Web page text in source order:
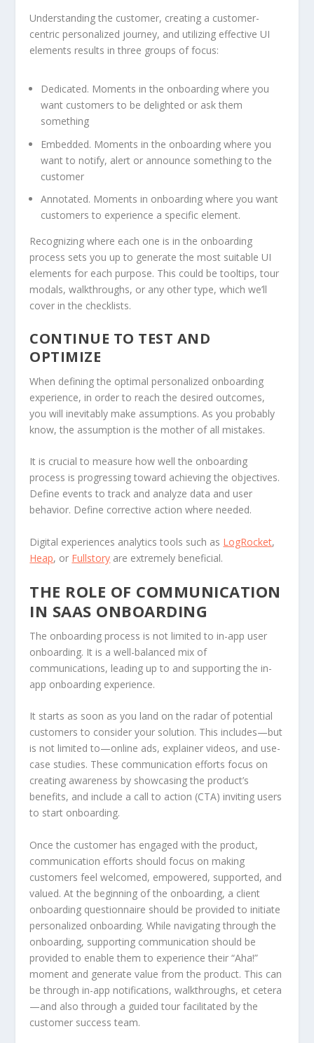
Understanding the customer, creating a customer-
centric personalized journey, and utilizing effective UI
elements results in three groups of focus:
Dedicated. Moments in the onboarding where you
want customers to be delighted or ask them
something
Embedded. Moments in the onboarding where you
want to notify, alert or announce something to the
customer
Annotated. Moments in onboarding where you want
customers to experience a specific element.
Recognizing where each one is in the onboarding
process sets you up to generate the most suitable UI
elements for each purpose. This could be tooltips, tour
modals, walkthroughs, or any other type, which we’ll
cover in the checklists.
CONTINUE TO TEST AND
OPTIMIZE
When defining the optimal personalized onboarding
experience, in order to reach the desired outcomes,
you will inevitably make assumptions. As you probably
know, the assumption is the mother of all mistakes.
It is crucial to measure how well the onboarding
process is progressing toward achieving the objectives.
Define events to track and analyze data and user
behavior. Define corrective action where needed.
Digital experiences analytics tools such as LogRocket,
Heap, or Fullstory are extremely beneficial.
THE ROLE OF COMMUNICATION
IN SAAS ONBOARDING
The onboarding process is not limited to in-app user
onboarding. It is a well-balanced mix of
communications, leading up to and supporting the in-
app onboarding experience.
It starts as soon as you land on the radar of potential
customers to consider your solution. This includes—but
is not limited to—online ads, explainer videos, and use-
case studies. These communication efforts focus on
creating awareness by showcasing the product’s
benefits, and include a call to action (CTA) inviting users
to start onboarding.
Once the customer has engaged with the product,
communication efforts should focus on making
customers feel welcomed, empowered, supported, and
valued. At the beginning of the onboarding, a client
onboarding questionnaire should be provided to initiate
personalized onboarding. While navigating through the
onboarding, supporting communication should be
provided to enable them to experience their “Aha!”
moment and generate value from the product. This can
be through in-app notifications, walkthroughs, et cetera
—and also through a guided tour facilitated by the
customer success team.